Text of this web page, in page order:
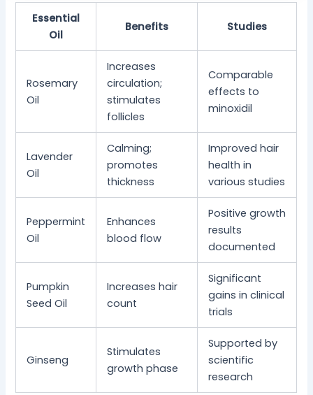
Essential
Oil
Benefits Studies
Rosemary
Oil
Increases
circulation;
stimulates
follicles
Comparable
effects to
minoxidil
Lavender
Oil
Calming;
promotes
thickness
Improved hair
health in
various studies
Peppermint
Oil
Enhances
blood flow
Positive growth
results
documented
Pumpkin
Seed Oil
Increases hair
count
Significant
gains in clinical
trials
Ginseng
Stimulates
growth phase
Supported by
scientific
research